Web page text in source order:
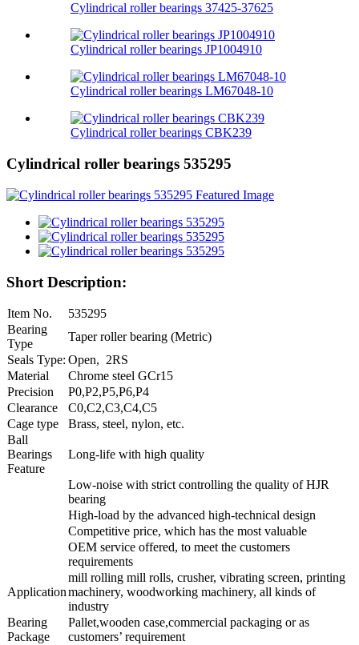
Cylindrical roller bearings 37425-37625
Cylindrical roller bearings JP1004910
Cylindrical roller bearings LM67048-10
Cylindrical roller bearings CBK239
Cylindrical roller bearings 535295
Short Description:
Item No.
535295
Bearing
Type
Taper roller bearing (Metric)
Seals Type: Open, 2RS
Material
Chrome steel GCr15
Precision
P0,P2,P5,P6,P4
Clearance
C0,C2,C3,C4,C5
Cage type
Brass, steel, nylon, etc.
Ball
Bearings
Feature
Long-life with high quality
Low-noise with strict controlling the quality of HJR
bearing
High-load by the advanced high-technical design
Competitive price, which has the most valuable
OEM service offered, to meet the customers
requirements
Application
mill rolling mill rolls, crusher, vibrating screen, printing
machinery, woodworking machinery, all kinds of
industry
Bearing
Package
Pallet,wooden case,commercial packaging or as
customers’ requirement